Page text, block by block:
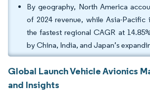
By geography, North America
of 2024 revenue, while Asia-Pacific
the fastest regional CAGR at
by China, India, and Japan’s
Global Launch Vehicle Avionics
and Insights